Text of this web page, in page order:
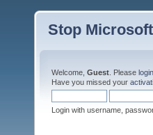
Stop Microsoft
Welcome, Guest . Please login
Have you missed your
Login with username,